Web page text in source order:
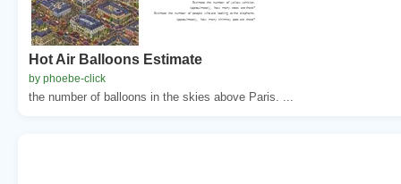
Hot Air Balloons Estimate
by phoebe-click
the number of balloons in the skies above Paris. ...